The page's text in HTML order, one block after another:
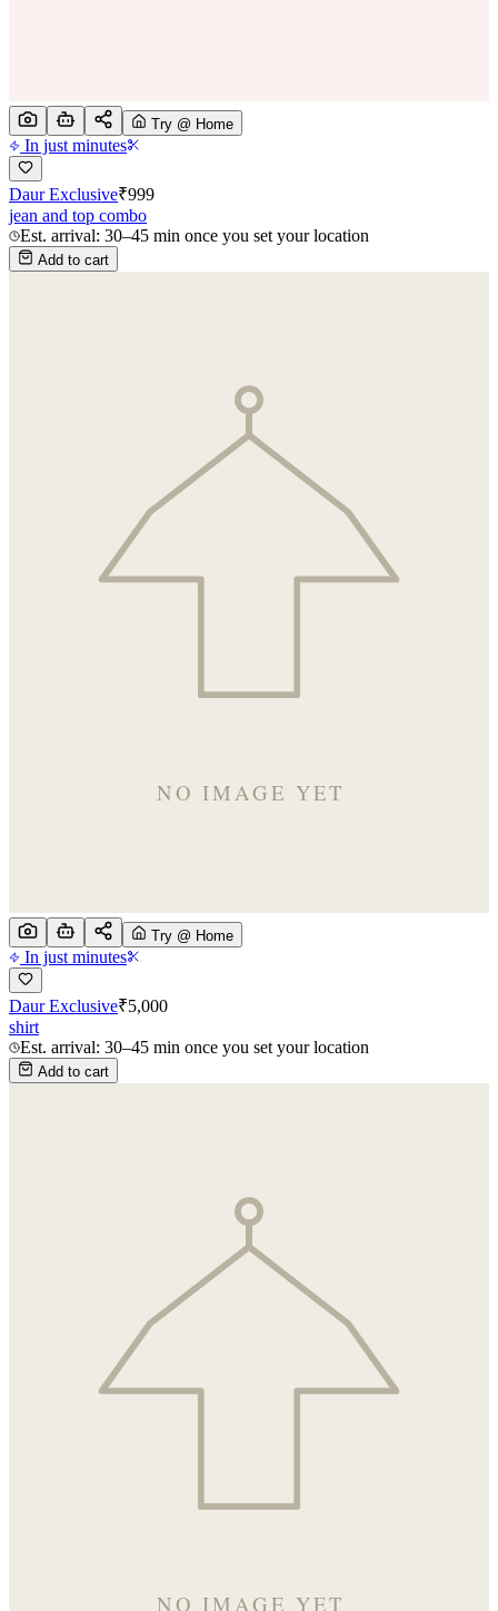
Try @ Home
In just minutes
Daur Exclusive₹999
jean and top combo
Est. arrival: 30–45 min once you set your location
Add to cart
Try @ Home
In just minutes
Daur Exclusive₹5,000
shirt
Est. arrival: 30–45 min once you set your location
Add to cart